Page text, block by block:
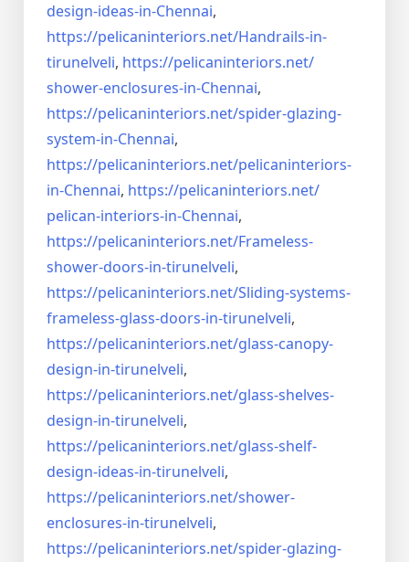
design-ideas-in-Chennai,
https://pelicaninteriors.net/Handrails-in-
tirunelveli, https://pelicaninteriors.net/
shower-enclosures-in-Chennai,
https://pelicaninteriors.net/spider-glazing-
system-in-Chennai,
https://pelicaninteriors.net/pelicaninteriors-
in-Chennai, https://pelicaninteriors.net/
pelican-interiors-in-Chennai,
https://pelicaninteriors.net/Frameless-
shower-doors-in-tirunelveli,
https://pelicaninteriors.net/Sliding-systems-
frameless-glass-doors-in-tirunelveli,
https://pelicaninteriors.net/glass-canopy-
design-in-tirunelveli,
https://pelicaninteriors.net/glass-shelves-
design-in-tirunelveli,
https://pelicaninteriors.net/glass-shelf-
design-ideas-in-tirunelveli,
https://pelicaninteriors.net/shower-
enclosures-in-tirunelveli,
https://pelicaninteriors.net/spider-glazing-